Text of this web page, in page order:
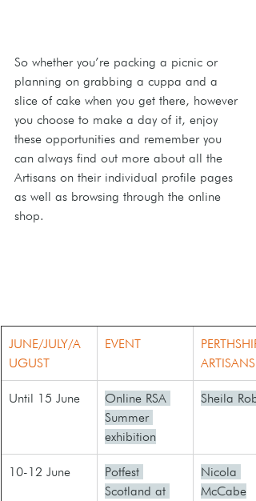
So whether you’re packing a picnic or
planning on grabbing a cuppa and a
slice of cake when you get there, however
you choose to make a day of it, enjoy
these opportunities and remember you
can always find out more about all the
Artisans on their individual profile pages
as well as browsing through the online
shop.
JUNE/JULY/A
UGUST
EVENT
ARTISANS
​Until 15 June
Online RSA
Summer
exhibition
Sheila
10-12 June
Potfest
Scotland at
Nicola
McCabe